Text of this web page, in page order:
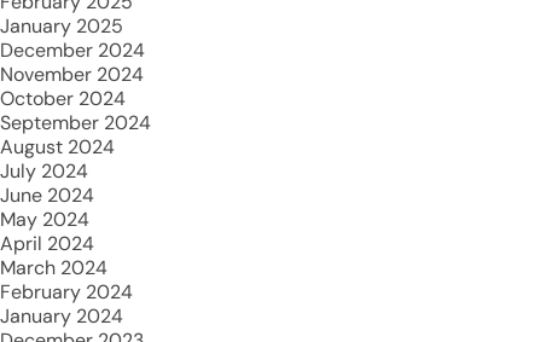
January 2025
December 2024
November 2024
October 2024
September 2024
August 2024
July 2024
June 2024
May 2024
April 2024
March 2024
February 2024
January 2024